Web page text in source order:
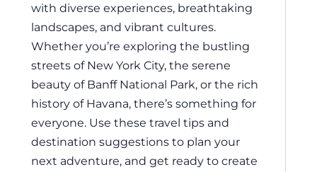
with diverse experiences, breathtaking
landscapes, and vibrant cultures.
Whether you’re exploring the bustling
streets of New York City, the serene
beauty of Banff National Park, or the rich
history of Havana, there’s something for
everyone. Use these travel tips and
destination suggestions to plan your
next adventure, and get ready to create